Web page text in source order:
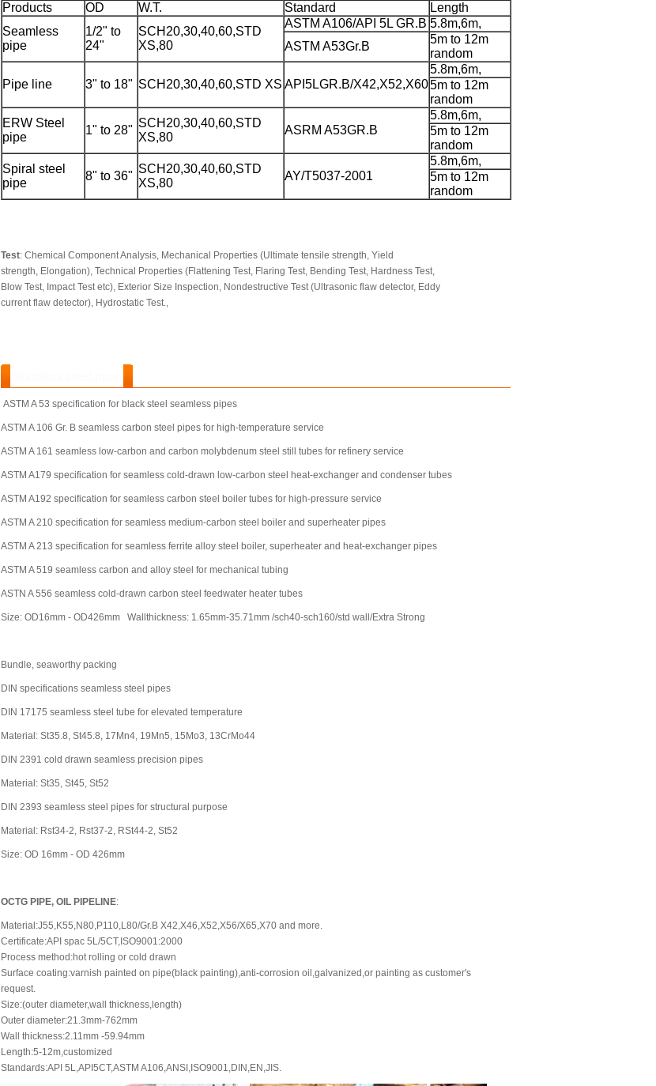
Products OD W.T. Standard
Length
Seamless
pipe
1/2" to
24"
SCH20,30,40,60,STD
XS,80
ASTM A106/API 5L GR.B 5.8m,6m,
ASTM A53Gr.B
5m to 12m
random
Pipe line 3" to 18" SCH20,30,40,60,STD XS API5LGR.B/X42,X52,X60
5.8m,6m,
5m to 12m
random
ERW Steel
pipe
1" to 28"
SCH20,30,40,60,STD
XS,80
ASRM A53GR.B
5.8m,6m,
5m to 12m
random
Spiral steel
pipe
8" to 36"
SCH20,30,40,60,STD
XS,80
AY/T5037-2001
5.8m,6m,
5m to 12m
random
Test: Chemical Component Analysis, Mechanical Properties (Ultimate tensile strength, Yield
strength, Elongation), Technical Properties (Flattening Test, Flaring Test, Bending Test, Hardness Test,
Blow Test, Impact Test etc), Exterior Size Inspection, Nondestructive Test (Ultrasonic flaw detector, Eddy
current flaw detector), Hydrostatic Test.,
ASTM A 53 specification for black steel seamless pipes
ASTM A 106 Gr. B seamless carbon steel pipes for high-temperature service
ASTM A 161 seamless low-carbon and carbon molybdenum steel still tubes for refinery service
ASTM A179 specification for seamless cold-drawn low-carbon steel heat-exchanger and condenser tubes
ASTM A192 specification for seamless carbon steel boiler tubes for high-pressure service
ASTM A 210 specification for seamless medium-carbon steel boiler and superheater pipes
ASTM A 213 specification for seamless ferrite alloy steel boiler, superheater and heat-exchanger pipes
ASTM A 519 seamless carbon and alloy steel for mechanical tubing
ASTN A 556 seamless cold-drawn carbon steel feedwater heater tubes
Size: OD16mm - OD426mm Wallthickness: 1.65mm-35.71mm /sch40-sch160/std wall/Extra Strong
Bundle, seaworthy packing
DIN specifications seamless steel pipes
DIN 17175 seamless steel tube for elevated temperature
Material: St35.8, St45.8, 17Mn4, 19Mn5, 15Mo3, 13CrMo44
DIN 2391 cold drawn seamless precision pipes
Material: St35, St45, St52
DIN 2393 seamless steel pipes for structural purpose
Material: Rst34-2, Rst37-2, RSt44-2, St52
Size: OD 16mm - OD 426mm
OCTG PIPE, OIL PIPELINE:
Material:J55,K55,N80,P110,L80/Gr.B X42,X46,X52,X56/X65,X70 and more.
Certificate:API spac 5L/5CT,ISO9001:2000
Process method:hot rolling or cold drawn
Surface coating:varnish painted on pipe(black painting),anti-corrosion oil,galvanized,or painting as customer's
request.
Size:(outer diameter,wall thickness,length)
Outer diameter:21.3mm-762mm
Wall thickness:2.11mm -59.94mm
Length:5-12m,customized
Standards:API 5L,API5CT,ASTM A106,ANSI,ISO9001,DIN,EN,JIS.